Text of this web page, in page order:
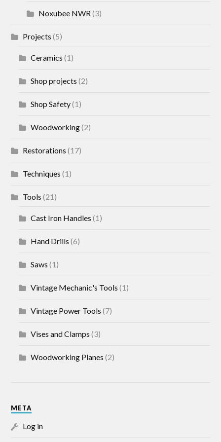
Noxubee NWR(3)
Projects (5)
Ceramics (1)
Shop projects (2)
Shop Safety(1)
Woodworking(2)
Restorations (17)
Techniques (1)
Tools (21)
Cast Iron Handles (1)
Hand Drills (6)
Saws (1)
Vintage Mechanic's Tools (1)
Vintage Power Tools (7)
Vises and Clamps (3)
Woodworking Planes (2)
META
Log in